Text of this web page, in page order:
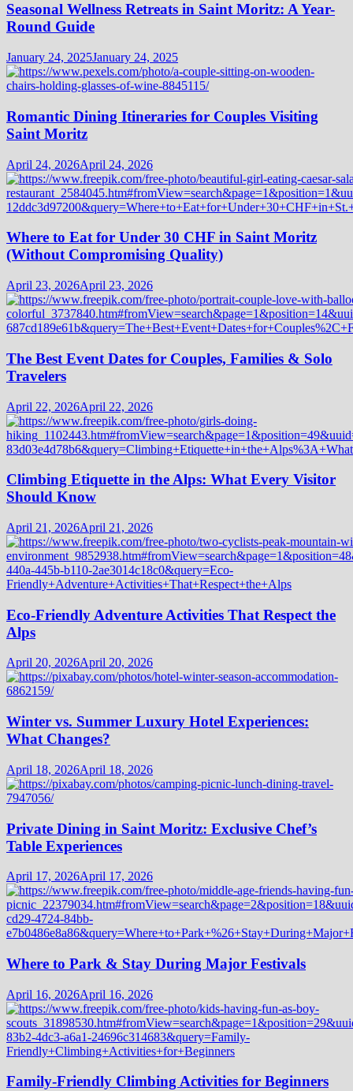
Seasonal Wellness Retreats in Saint Moritz: A Year-
Round Guide
January 24, 2025January 24, 2025
Romantic Dining Itineraries for Couples Visiting
Saint Moritz
April 24, 2026April 24, 2026
Where to Eat for Under 30 CHF in Saint Moritz
(Without Compromising Quality)
April 23, 2026April 23, 2026
The Best Event Dates for Couples, Families & Solo
Travelers
April 22, 2026April 22, 2026
Climbing Etiquette in the Alps: What Every Visitor
Should Know
April 21, 2026April 21, 2026
Eco-Friendly Adventure Activities That Respect the
Alps
April 20, 2026April 20, 2026
Winter vs. Summer Luxury Hotel Experiences:
What Changes?
April 18, 2026April 18, 2026
Private Dining in Saint Moritz: Exclusive Chef’s
Table Experiences
April 17, 2026April 17, 2026
Where to Park & Stay During Major Festivals
April 16, 2026April 16, 2026
Family-Friendly Climbing Activities for Beginners